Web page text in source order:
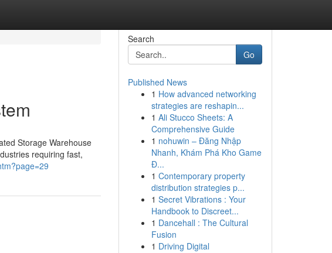
Storage Warehouse
requiring fast,
Search
Go
Published News
1 How advanced networking
strategies are reshapin...
1 Ali Stucco Sheets: A
Comprehensive Guide
1 nohuwin – Đăng Nhập
Nhanh, Khám Phá Kho Game
Đ...
1 Contemporary property
distribution strategies p...
1 Secret Vibrations : Your
Handbook to Discreet...
1 Dancehall : The Cultural
Fusion
1 Driving Digital